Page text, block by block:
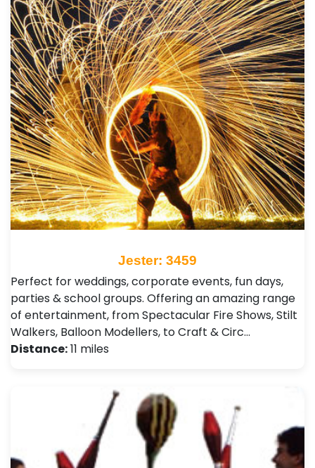
Jester: 3459
Perfect for weddings, corporate events, fun days,
parties & school groups. Offering an amazing range
of entertainment, from Spectacular Fire Shows, Stilt
Walkers, Balloon Modellers, to Craft & Circ…
Distance:11 miles